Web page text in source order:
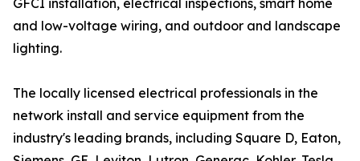
GFCI installation, electrical inspections, smart home
and low-voltage wiring, and outdoor and landscape
lighting.
The locally licensed electrical professionals in the
network install and service equipment from the
industry's leading brands, including Square D, Eaton,